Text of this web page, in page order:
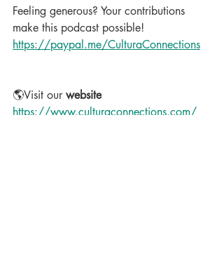
Feeling generous? Your contributions
make this podcast possible!
https://paypal.me/CulturaConnections
🌎Visit our website
https://www.culturaconnections.com/